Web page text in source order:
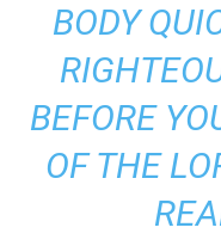
BODY
BEFORE
OF THE